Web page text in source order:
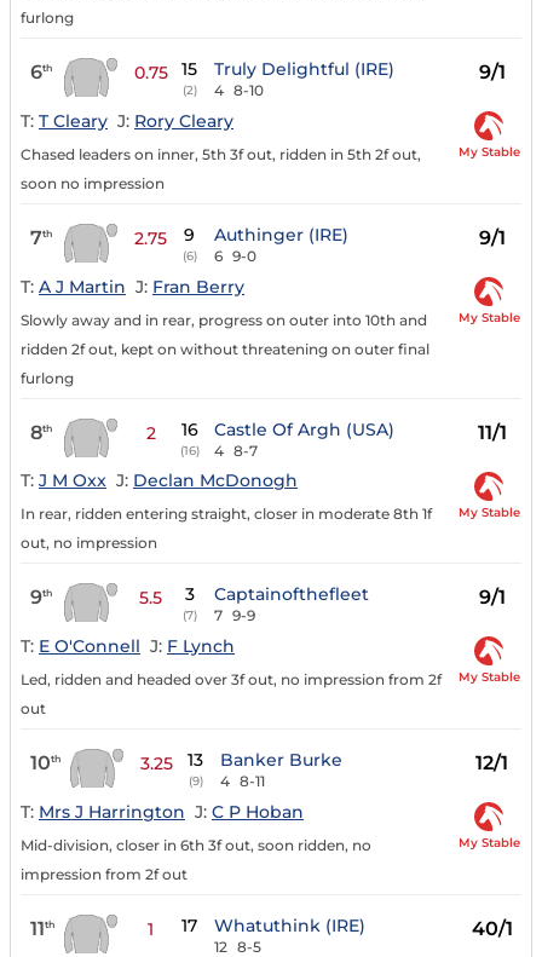
furlong
6th 0.75 15
(2)
Truly Delightful (IRE)
4 8-10
9/1
T: T Cleary J: Rory Cleary
Chased leaders on inner, 5th 3f out, ridden in 5th 2f out,
soon no impression
My Stable
7th 2.75 9
(6)
Authinger (IRE)
6 9-0
9/1
T: A J Martin J: Fran Berry
Slowly away and in rear, progress on outer into 10th and
ridden 2f out, kept on without threatening on outer final
furlong
My Stable
8th 2 16
(16)
Castle Of Argh (USA)
4 8-7
11/1
T: J M Oxx J: Declan McDonogh
In rear, ridden entering straight, closer in moderate 8th 1f
out, no impression
My Stable
9th 5.5 3
(7)
Captainofthefleet
7 9-9
9/1
T: E O'Connell J: F Lynch
Led, ridden and headed over 3f out, no impression from 2f
out
My Stable
10th 3.25 13
(9)
Banker Burke
4 8-11
12/1
T: Mrs J Harrington J: C P Hoban
Mid-division, closer in 6th 3f out, soon ridden, no
impression from 2f out
My Stable
11th 1 17 Whatuthink (IRE)
12 8-5
40/1